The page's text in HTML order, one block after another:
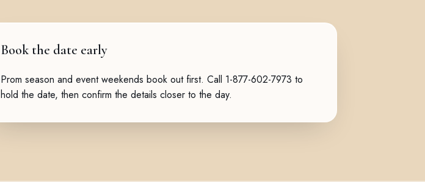
Book the date early
Prom season and event weekends book out first. Call 1-877-602-7973 to
hold the date, then confirm the details closer to the day.